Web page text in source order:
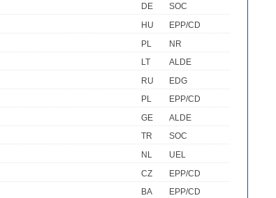
DE
SOC
HU
EPP/CD
PL
NR
LT
ALDE
RU
EDG
PL
EPP/CD
GE
ALDE
TR
SOC
NL
UEL
CZ
EPP/CD
BA
EPP/CD